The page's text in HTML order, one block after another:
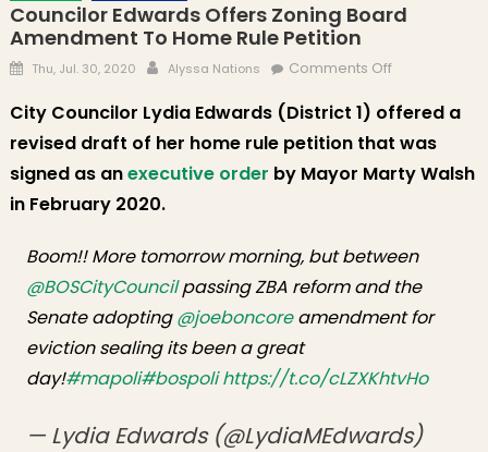
Councilor Edwards Offers Zoning Board
Amendment To Home Rule Petition
Posted on
Thu, Jul. 30, 2020 Author
Alyssa Nations Comments Offon Councilor
Offers Zoning
Board
Amendment
City Councilor Lydia Edwards (District 1) offered a
revised draft of her home rule petition that was
signed as anexecutive order by Mayor Marty Walsh
in February 2020.
Boom!! More tomorrow morning, but between
@BOSCityCouncilpassing ZBA reform and the
Senate adopting@joeboncoreamendment for
eviction sealing its been a great
day!#mapoli#bospoli https://t.co/cLZXKhtvHo
— Lydia Edwards (@LydiaMEdwards)